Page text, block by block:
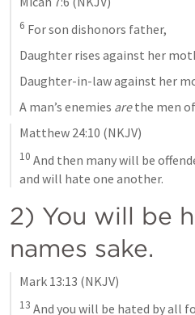
6 For son dishonors father,
Daughter rises against her
Daughter-in-law against her
A man’s enemies are the men
Matthew 24:10 (NKJV)
10 And then many will be
and will hate one another.
2) You will be
names sake.
Mark 13:13 (NKJV)
13 And you will be hated by all